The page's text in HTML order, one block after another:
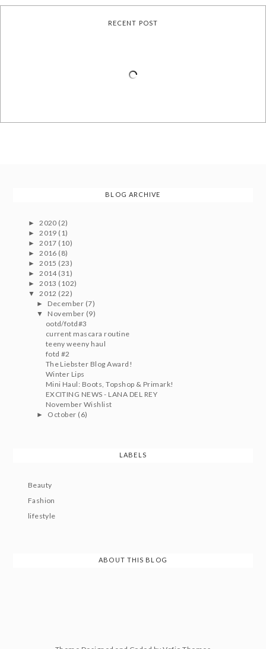
RECENT POST
BLOG ARCHIVE
►2020 (2)
►2019 (1)
►2017 (10)
►2016 (8)
►2015 (23)
►2014 (31)
►2013 (102)
▼2012 (22)
► December (7)
▼ November (9)
ootd/fotd#3
current mascara routine
teeny weeny haul
fotd #2
The Liebster Blog Award!
Winter Lips
Mini Haul: Boots, Topshop & Primark!
EXCITING NEWS - LANA DEL REY
November Wishlist
► October (6)
LABELS
Beauty
Fashion
lifestyle
ABOUT THIS BLOG